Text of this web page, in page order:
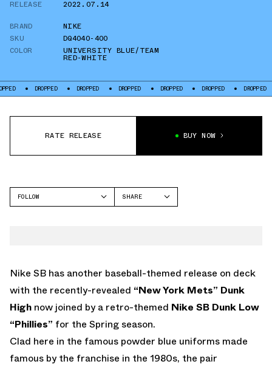
RELEASE
2022.07.14
BRAND
NIKE
SKU
DQ4040-400
COLOR
UNIVERSITY BLUE/TEAM
RED-WHITE
DROPPED DROPPED DROPPED DROPPED DROPPED DROPPED
RATE RELEASE BUY NOW
FOLLOW
SHARE
Nike SB has another baseball-themed release on deck
with the recently-revealed “New York Mets” Dunk
High now joined by a retro-themed Nike SB Dunk Low
“Phillies” for the Spring season.
Clad here in the famous powder blue uniforms made
famous by the franchise in the 1980s, the pair